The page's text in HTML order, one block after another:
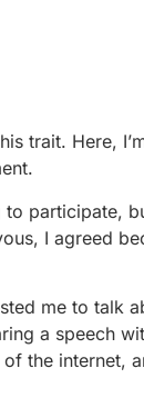
trait. Here,
to participate,
I agreed
me to talk
a speech
the internet,